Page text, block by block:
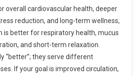
overall cardiovascular health, deeper
reduction, and long-term wellness,
is better for respiratory health, mucus
and short-term relaxation.
“better”; they serve different
If your goal is improved circulation,